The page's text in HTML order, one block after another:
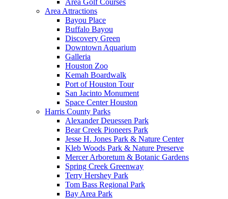
Area Attractions
Bayou Place
Buffalo Bayou
Discovery Green
Downtown Aquarium
Galleria
Houston Zoo
Kemah Boardwalk
Port of Houston Tour
San Jacinto Monument
Space Center Houston
Harris County Parks
Alexander Deuessen Park
Bear Creek Pioneers Park
Jesse H. Jones Park & Nature Center
Kleb Woods Park & Nature Preserve
Mercer Arboretum & Botanic Gardens
Spring Creek Greenway
Terry Hershey Park
Tom Bass Regional Park
Bay Area Park